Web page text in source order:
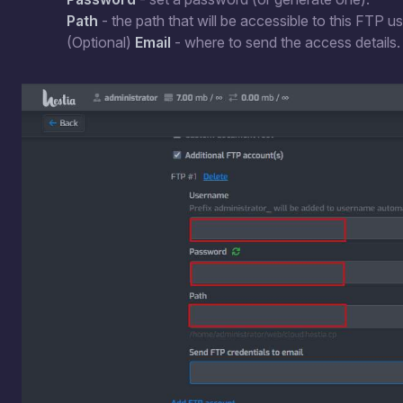
Path - the path that will be accessible to this FTP
(Optional) Email - where to send the access details.